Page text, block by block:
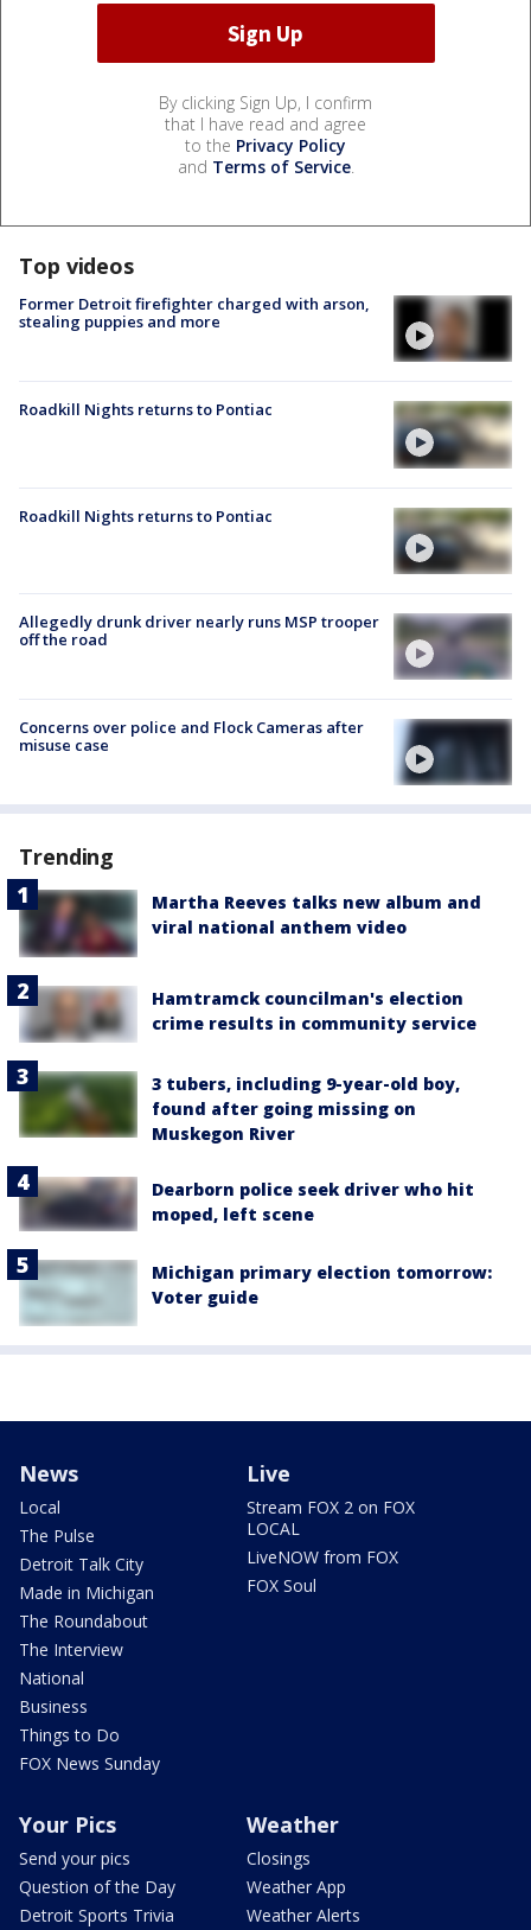
By clicking Sign Up, I confirm
that I have read and agree
to the Privacy Policy
and Terms of Service.
Top videos
Former Detroit firefighter charged with arson,
stealing puppies and more
Roadkill Nights returns to Pontiac
Roadkill Nights returns to Pontiac
Allegedly drunk driver nearly runs MSP trooper
off the road
Concerns over police and Flock Cameras after
misuse case
Trending
Martha Reeves talks new album and
viral national anthem video
Hamtramck councilman's election
crime results in community service
3 tubers, including 9-year-old boy,
found after going missing on
Muskegon River
Dearborn police seek driver who hit
moped, left scene
Michigan primary election tomorrow:
Voter guide
News
Local
The Pulse
Detroit Talk City
Made in Michigan
The Roundabout
The Interview
National
Business
Things to Do
FOX News Sunday
Live
Stream FOX 2 on FOX
LOCAL
LiveNOW from FOX
FOX Soul
Your Pics
Send your pics
Question of the Day
Detroit Sports Trivia
Weather
Closings
Weather App
Weather Alerts